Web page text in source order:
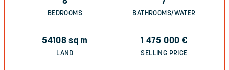
BEDROOMS BATHROOMS/WATER
54108sq m
LAND
1 475 000 €
SELLING PRICE